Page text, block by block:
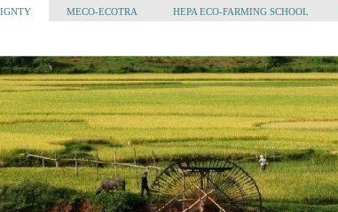
MECO-ECOTRA HEPA ECO-FARMING SCHOOL